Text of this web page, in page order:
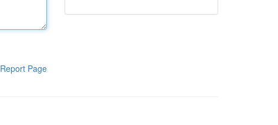
Report Page